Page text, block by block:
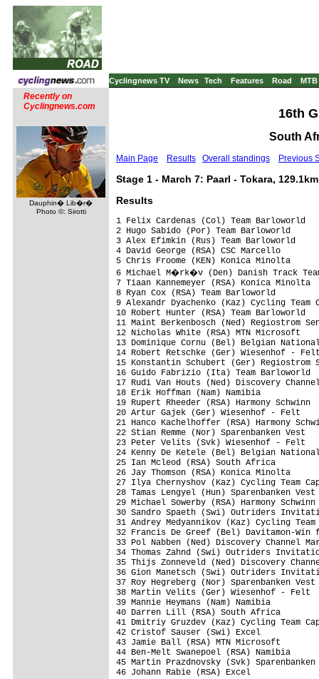
Cyclingnews TV News Tech Features Road MTB
Recently on
Cyclingnews.com
Dauphin� Lib�r�
Photo ©: Sirotti
16th
South
Main Page Results Overall standings Previous
Stage 1 - March 7: Paarl - Tokara, 129.1km
Results
1 Felix Cardenas (Col) Team Barloworld                             3.23.18 (38.07 km/h)
2 Hugo Sabido (Por) Team Barloworld                                   0.09
3 Alex Efimkin (Rus) Team Barloworld                                  0.32
4 David George (RSA) CSC Marcello                                         
5 Chris Froome (KEN) Konica Minolta                                       
6 Michael M�rk�v (Den) Danish Track Team                                  
7 Tiaan Kannemeyer (RSA) Konica Minolta                               1.56
8 Ryan Cox (RSA) Team Barloworld                                          
9 Alexandr Dyachenko (Kaz) Cycling Team Capec                             
10 Robert Hunter (RSA) Team Barloworld                                    
11 Maint Berkenbosch (Ned) Regiostrom Senges                              
12 Nicholas White (RSA) MTN Microsoft                                     
13 Dominique Cornu (Bel) Belgian National Team                            
14 Robert Retschke (Ger) Wiesenhof - Felt                                 
15 Konstantin Schubert (Ger) Regiostrom Senges                            
16 Guido Fabrizio (Ita) Team Barloworld                                   
17 Rudi Van Houts (Ned) Discovery Channel Marco Polo                      
18 Erik Hoffman (Nam) Namibia                                             
19 Rupert Rheeder (RSA) Harmony Schwinn                                   
20 Artur Gajek (Ger) Wiesenhof - Felt                                     
21 Hanco Kachelhoffer (RSA) Harmony Schwinn                           1.57
22 Stian Remme (Nor) Sparenbanken Vest                                    
23 Peter Velits (Svk) Wiesenhof - Felt                                    
24 Kenny De Ketele (Bel) Belgian National Team                            
25 Ian Mcleod (RSA) South Africa                                      2.42
26 Jay Thomson (RSA) Konica Minolta                                   4.02
27 Ilya Chernyshov (Kaz) Cycling Team Capec                           4.26
28 Tamas Lengyel (Hun) Sparenbanken Vest                              4.58
29 Michael Sowerby (RSA) Harmony Schwinn                              5.02
30 Sandro Spaeth (Swi) Outriders Invitational                             
31 Andrey Medyannikov (Kaz) Cycling Team Capec                            
32 Francis De Greef (Bel) Davitamon-Win for Life-Jong Vlaanders           
33 Pol Nabben (Ned) Discovery Channel Marco Polo                          
34 Thomas Zahnd (Swi) Outriders Invitational                              
35 Thijs Zonneveld (Ned) Discovery Channel Marco Polo                     
36 Gion Manetsch (Swi) Outriders Invitational                             
37 Roy Hegreberg (Nor) Sparenbanken Vest                                  
38 Martin Velits (Ger) Wiesenhof - Felt                                   
39 Mannie Heymans (Nam) Namibia                                           
40 Darren Lill (RSA) South Africa                                         
41 Dmitriy Gruzdev (Kaz) Cycling Team Capec                           5.13
42 Cristof Sauser (Swi) Excel                                         5.38
43 Jamie Ball (RSA) MTN Microsoft                                         
44 Ben-Melt Swanepoel (RSA) Namibia                                       
45 Martin Prazdnovsky (Svk) Sparenbanken Vest                         5.47
46 Johann Rabie (RSA) Excel                                           6.31
47 Hans J�rgen Juretzek (Ger) Regiostrom Senges                       7.39
48 Nico Bell (RSA) HI-Q Supercycling                                  8.13
49 Arno Viljoen (Nam) Namibia                                             
50 Alexandr Dymovskikh (Kaz) Cycling Team Capec                           
51 Steven Deneef (Bel) Davitamon-Win for Life-Jong Vlaanders              
52 Ingmaar De Poortere (Bel) Belgian National Team                    8.19
53 Pieter Seyffert (RSA) Colorpress                                   9.30
54 Jacques Janse Van Rensburg (RSA) Excel                             9.36
55 Dennis Van Niekerk (RSA) Konica Minolta                                
56 Valentin Iglinskiy (Kaz) Cycling Team Capec                       10.39
57 Jaco Ferreira (RSA) Computer Smith                                11.30
58 Steffen Radochia (Ger) Wiesenhof - Felt                                
59 Sid Taberlay (Aus) Discovery Channel Marco Polo                        
60 Daryl Impey (RSA) MTN Microsoft                                   12.07
61 Kristof Goddaert (Bel) Davitamon-Win for